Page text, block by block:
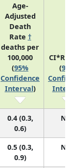
Age-
Adjusted
Death
Rate †
deaths per
100,000
(95%
Confidence
Interval)
(
0.4 (0.3,
0.6)
N/
0.5 (0.3,
0.9)
N/